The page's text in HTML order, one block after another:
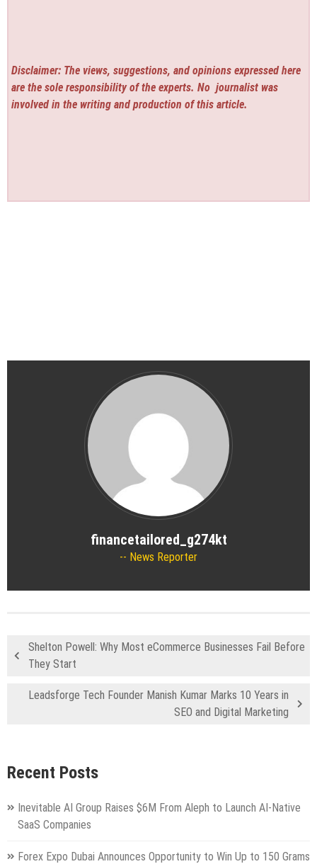
Disclaimer: The views, suggestions, and opinions expressed here
are the sole responsibility of the experts. No journalist was
involved in the writing and production of this article.
financetailored_g274kt
News Reporter
Shelton Powell: Why Most eCommerce Businesses Fail Before
They Start
Leadsforge Tech Founder Manish Kumar Marks 10 Years in
SEO and Digital Marketing
Recent Posts
Inevitable AI Group Raises $6M From Aleph to Launch AI-Native
SaaS Companies
Forex Expo Dubai Announces Opportunity to Win Up to 150 Grams